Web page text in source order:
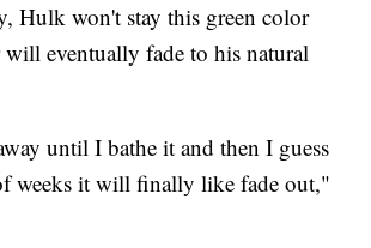
Hulk won't stay this green color
eventually fade to his natural
until I bathe it and then I guess
weeks it will finally like fade out,"